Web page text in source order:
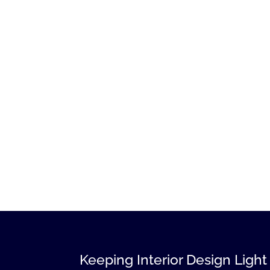
Keeping Interior Design Light